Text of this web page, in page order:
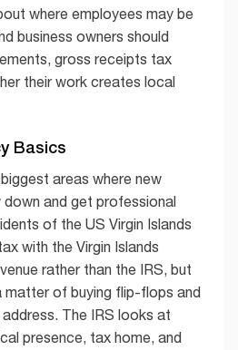
where employees may be
business owners should
gross receipts tax
their work creates local
Basics
areas where new
and get professional
of the US Virgin Islands
with the Virgin Islands
rather than the IRS, but
matter of buying flip-flops and
The IRS looks at
presence, tax home, and